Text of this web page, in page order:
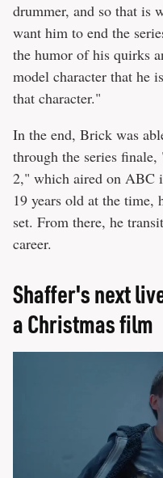
drummer, and so that is
want him to end the
the humor of his quirks
model character that he
that character."
In the end, Brick was
through the series
2," which aired on ABC
19 years old at the time,
set. From there, he
career.
Shaffer's next
a Christmas film